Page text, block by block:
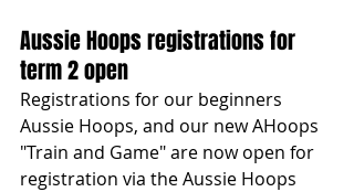
Aussie Hoops registrations for
term 2 open
Registrations for our beginners
Aussie Hoops, and our new AHoops
"Train and Game" are now open for
registration via the Aussie Hoops